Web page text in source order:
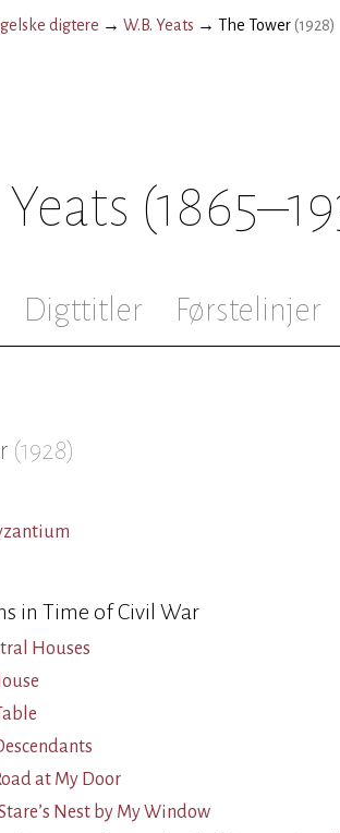
digtere → W.B. Yeats → The Tower(1928)
Digttitler Førstelinjer
(1928)
in Time of Civil War
Houses
at My Door
Nest by My Window